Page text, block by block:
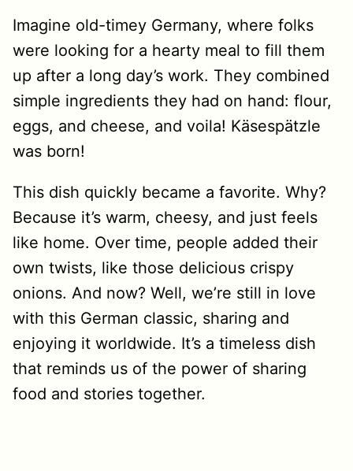
Imagine old-timey Germany, where folks
were looking for a hearty meal to fill them
up after a long day’s work. They combined
simple ingredients they had on hand: flour,
eggs, and cheese, and voila! Käsespätzle
was born!
This dish quickly became a favorite. Why?
Because it’s warm, cheesy, and just feels
like home. Over time, people added their
own twists, like those delicious crispy
onions. And now? Well, we’re still in love
with this German classic, sharing and
enjoying it worldwide. It’s a timeless dish
that reminds us of the power of sharing
food and stories together.